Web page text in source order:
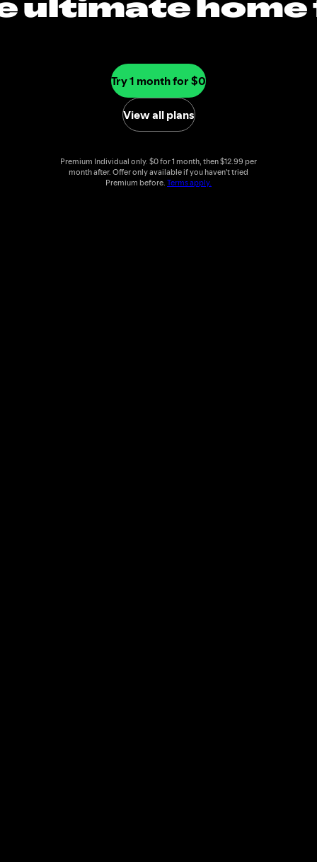
ultimate
Try 1 month for $0
View all plans
Premium Individual only. $0 for 1 month, then $12.99 per
month after. Offer only available if you haven't tried
Premium before. Terms apply.